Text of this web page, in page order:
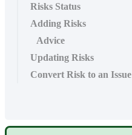
Risks Status
Adding Risks
Advice
Updating Risks
Convert Risk to an Issue